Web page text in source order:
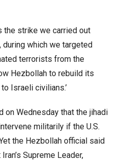
the strike we carried out
during which we targeted
terrorists from the
Hezbollah to rebuild its
Israeli civilians.’
on Wednesday that the jihadi
militarily if the U.S.
the Hezbollah official said
Supreme Leader,